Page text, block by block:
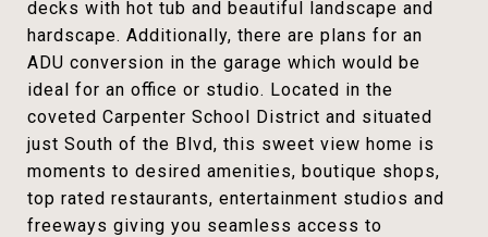
decks with hot tub and beautiful landscape and
hardscape. Additionally, there are plans for an
ADU conversion in the garage which would be
ideal for an office or studio. Located in the
coveted Carpenter School District and situated
just South of the Blvd, this sweet view home is
moments to desired amenities, boutique shops,
top rated restaurants, entertainment studios and
freeways giving you seamless access to